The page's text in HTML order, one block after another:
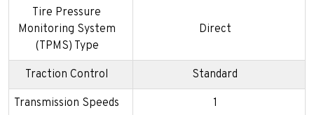
Tire Pressure
Monitoring System
(TPMS) Type
Direct
Traction Control Standard
Transmission Speeds 1